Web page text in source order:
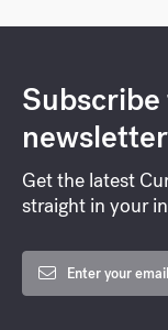
newsletter
Get the latest
straight in your